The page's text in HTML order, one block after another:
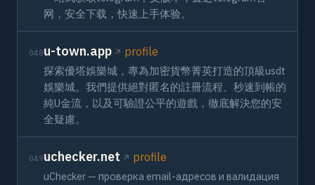
网，安全下载，快速上手体验。
048u-town.app profile
探索優塔娛樂城，專為加密貨幣菁英打造的頂級usdt
娛樂城。我們提供絕對匿名的註冊流程、秒速到帳的
純U金流，以及可驗證公平的遊戲，徹底解決您的安
全疑慮。
049uchecker.net profile
uChecker — проверка email-адресов и валидация